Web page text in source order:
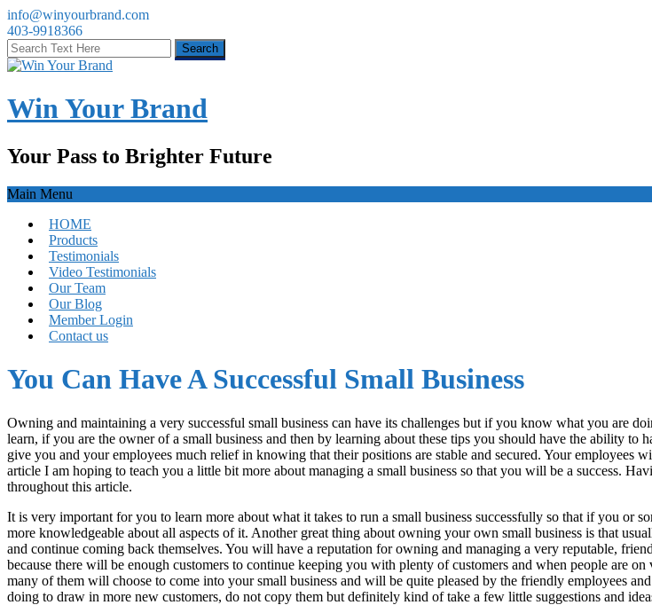
info@winyourbrand.com
403-9918366
Win Your Brand
Your Pass to Brighter Future
Main Menu
HOME
Products
Testimonials
Video Testimonials
Our Team
Our Blog
Member Login
Contact us
You Can Have A Successful Small Business
Owning and maintaining a very successful small business can have its challenges but if you know what you are
learn, if you are the owner of a small business and then by learning about these tips you should have the ability
give you and your employees much relief in knowing that their positions are stable and secured. Your
article I am hoping to teach you a little bit more about managing a small business so that you will be a success.
throughout this article.
It is very important for you to learn more about what it takes to run a small business successfully so that if you or
more knowledgeable about all aspects of it. Another great thing about owning your own small business is that
and continue coming back themselves. You will have a reputation for owning and managing a very reputable,
because there will be enough customers to continue keeping you with plenty of customers and when people are
many of them will choose to come into your small business and will be quite pleased by the friendly employees
doing to draw in more new customers, do not copy them but definitely kind of take a few little suggestions and